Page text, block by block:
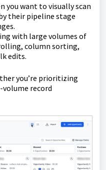
you want to visually scan
their pipeline stage
with large volumes of
column sorting,
edits.
you’re prioritizing
record